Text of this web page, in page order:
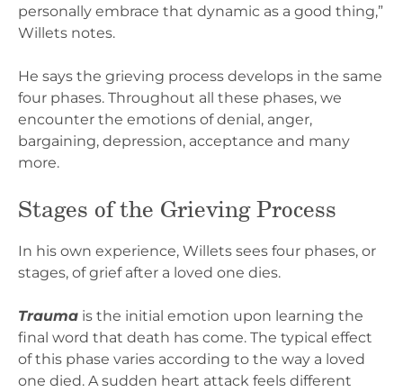
personally embrace that dynamic as a good thing,”
Willets notes.
He says the grieving process develops in the same
four phases. Throughout all these phases, we
encounter the emotions of denial, anger,
bargaining, depression, acceptance and many
more.
Stages of the Grieving Process
In his own experience, Willets sees four phases, or
stages, of grief after a loved one dies.
Trauma is the initial emotion upon learning the
final word that death has come. The typical effect
of this phase varies according to the way a loved
one died. A sudden heart attack feels different